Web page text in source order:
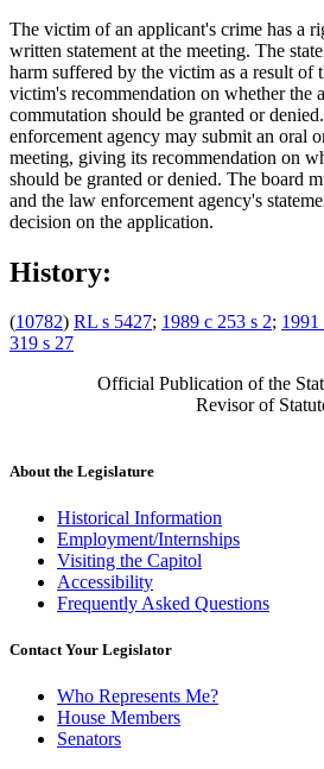
The victim of an applicant's crime has a
written statement at the meeting. The
harm suffered by the victim as a result of
victim's recommendation on whether the
commutation should be granted or
enforcement agency may submit an oral
meeting, giving its recommendation on
should be granted or denied. The board
and the law enforcement agency's
decision on the application.
History:
(10782) RL s 5427; 1989 c 253 s 2; 1991
319 s 27
Official Publication of the
Revisor of
About the Legislature
Historical Information
Employment/Internships
Visiting the Capitol
Accessibility
Frequently Asked Questions
Contact Your Legislator
Who Represents Me?
House Members
Senators